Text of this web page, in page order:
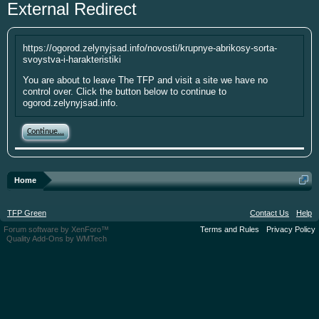
year. I'm going to be short soon as some
putting up the money. If you have
something small to contribute it's greatly
as well so that I can give you credit. Click
here:Donations
This site uses cookies. By continuing to use this
site, you are agreeing to our use of cookies.Learn
External Redirect
https://ogorod.zelynyjsad.info/novosti/krupnye-abrikosy-sorta-
svoystva-i-harakteristiki
You are about to leave The TFP and visit a site we have no
control over. Click the button below to continue to
ogorod.zelynyjsad.info.
Continue...
Home
TFP Green Contact Us
Help
Terms and Rules
Privacy Policy
Forum software by XenForo™
Quality Add-Ons by WMTech